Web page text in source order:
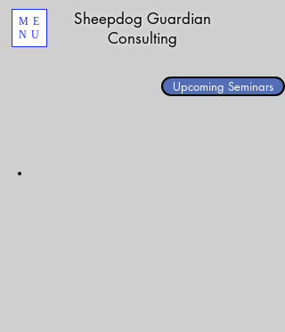
Sheepdog Guardian
Consulting
ME
NU
Upcoming Seminars